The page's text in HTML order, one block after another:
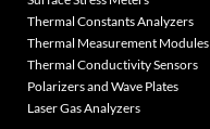
Thermal Constants Analyzers
Thermal Measurement Modules
Thermal Conductivity Sensors
Polarizers and Wave Plates
Laser Gas Analyzers